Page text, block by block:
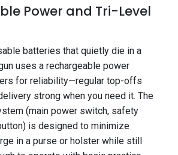
Power and Tri-Level
batteries that quietly die in a
uses a rechargeable power
for reliability—regular top-offs
strong when you need it. The
(main power switch, safety
is designed to minimize
in a purse or holster while still